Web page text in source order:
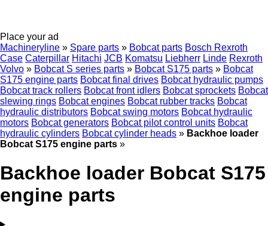
Place your ad
Machineryline » Spare parts » Bobcat parts Bosch Rexroth
Case Caterpillar Hitachi JCB Komatsu Liebherr Linde Rexroth
Volvo » Bobcat S series parts » Bobcat S175 parts » Bobcat
S175 engine parts Bobcat final drives Bobcat hydraulic pumps
Bobcat track rollers Bobcat front idlers Bobcat sprockets Bobcat
slewing rings Bobcat engines Bobcat rubber tracks Bobcat
hydraulic distributors Bobcat swing motors Bobcat hydraulic
motors Bobcat generators Bobcat pilot control units Bobcat
hydraulic cylinders Bobcat cylinder heads » Backhoe loader
Bobcat S175 engine parts »
Backhoe loader Bobcat S175
engine parts